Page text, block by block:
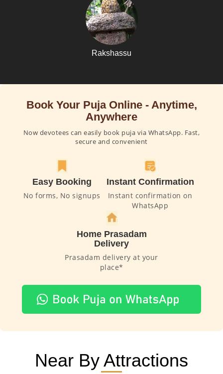
Rakshassu
Book Your Puja Online - Anytime,
Anywhere
Now devotees can easily book puja via WhatsApp. Fast,
secure and convenient
Easy Booking
No forms, No signups
Instant Confirmation
Instant confirmation on
WhatsApp
Home Prasadam
Delivery
Prasadam delivery at your
place*
Near By Attractions